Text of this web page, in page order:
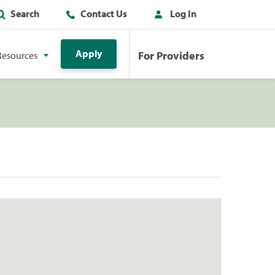
Search Contact Us Log In
Apply For Providers